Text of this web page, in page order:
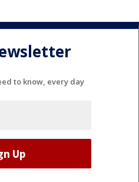
to know, every day